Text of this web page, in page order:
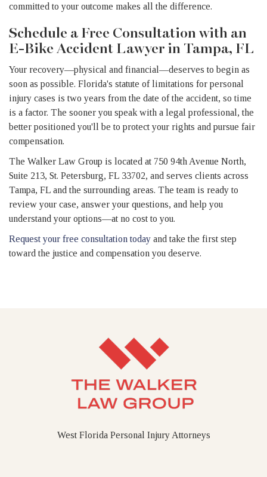
committed to your outcome makes all the difference.
Schedule a Free Consultation with an
E-Bike Accident Lawyer in Tampa, FL
Your recovery—physical and financial—deserves to begin as
soon as possible. Florida's statute of limitations for personal
injury cases is two years from the date of the accident, so time
is a factor. The sooner you speak with a legal professional, the
better positioned you'll be to protect your rights and pursue fair
compensation.
The Walker Law Group is located at 750 94th Avenue North,
Suite 213, St. Petersburg, FL 33702, and serves clients across
Tampa, FL and the surrounding areas. The team is ready to
review your case, answer your questions, and help you
understand your options—at no cost to you.
Request your free consultation today and take the first step
toward the justice and compensation you deserve.
West Florida Personal Injury Attorneys